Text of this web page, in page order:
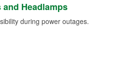
Headlamps
during power outages.